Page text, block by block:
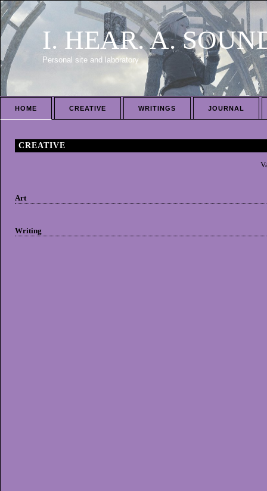
I. HEAR. A.
Personal site and laboratory
HOME CREATIVE WRITINGS JOURNAL
CREATIVE
Art
Writing